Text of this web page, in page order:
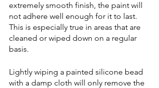
extremely smooth finish, the paint will
not adhere well enough for it to last.
This is especially true in areas that are
cleaned or wiped down on a regular
basis.
Lightly wiping a painted silicone bead
with a damp cloth will only remove the